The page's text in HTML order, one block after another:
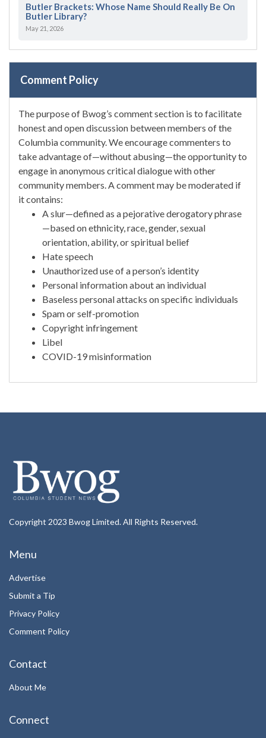
Butler Brackets: Whose Name Should Really Be On
Butler Library?
May 21, 2026
Comment Policy
The purpose of Bwog’s comment section is to facilitate
honest and open discussion between members of the
Columbia community. We encourage commenters to
take advantage of—without abusing—the opportunity to
engage in anonymous critical dialogue with other
community members. A comment may be moderated if
it contains:
A slur—defined as a pejorative derogatory phrase
—based on ethnicity, race, gender, sexual
orientation, ability, or spiritual belief
Hate speech
Unauthorized use of a person’s identity
Personal information about an individual
Baseless personal attacks on specific individuals
Spam or self-promotion
Copyright infringement
Libel
COVID-19 misinformation
Copyright 2023 Bwog Limited. All Rights Reserved.
Menu
Advertise
Submit a Tip
Privacy Policy
Comment Policy
Contact
About Me
Connect